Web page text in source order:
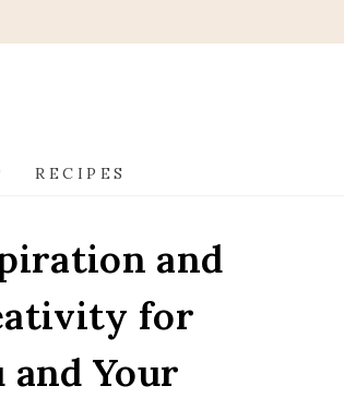
RECIPES
and
for
and Your